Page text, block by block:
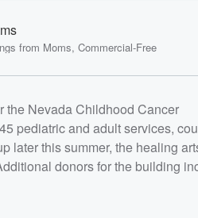
from Moms, Commercial-Free
the Nevada Childhood Cancer
pediatric and adult services,
later this summer, the healing
donors for the building